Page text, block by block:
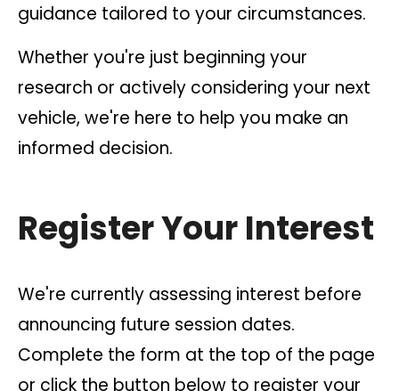
guidance tailored to your circumstances.
Whether you're just beginning your
research or actively considering your next
vehicle, we're here to help you make an
informed decision.
Register Your Interest
We're currently assessing interest before
announcing future session dates.
Complete the form at the top of the page
or click the button below to register your